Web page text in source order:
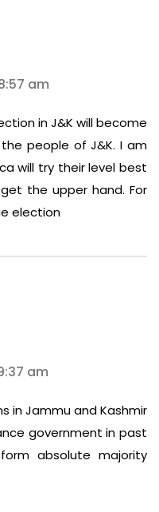
am
in J&K will become
people of J&K. I am
will try their level best
the upper hand. For
election
am
in Jammu and Kashmir
government in past
absolute majority